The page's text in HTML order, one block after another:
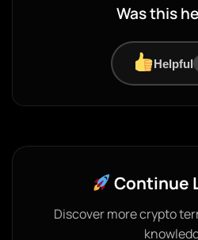
Was this
Helpful
Continue
Discover more crypto